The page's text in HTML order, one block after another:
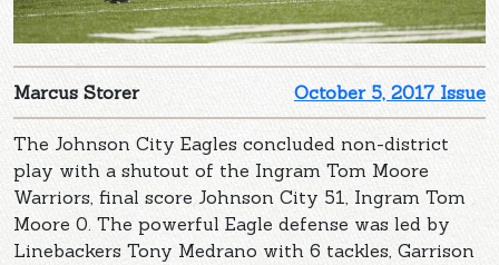
October 5, 2017 Issue
Marcus Storer
The Johnson City Eagles concluded non-district
play with a shutout of the Ingram Tom Moore
Warriors, final score Johnson City 51, Ingram Tom
Moore 0. The powerful Eagle defense was led by
Linebackers Tony Medrano with 6 tackles, Garrison